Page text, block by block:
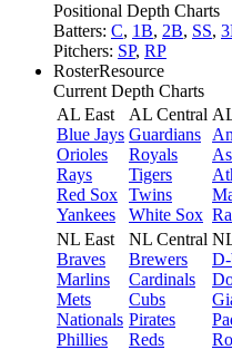
Positional Depth Charts
Batters: C, 1B, 2B, SS,
Pitchers: SP, RP
RosterResource
Current Depth Charts
AL East
Blue Jays
Orioles
Rays
Red Sox
Yankees
AL Central
Guardians
Royals
Tigers
Twins
White Sox
NL East
Braves
Marlins
Mets
Nationals
Phillies
NL Central
Brewers
Cardinals
Cubs
Pirates
Reds